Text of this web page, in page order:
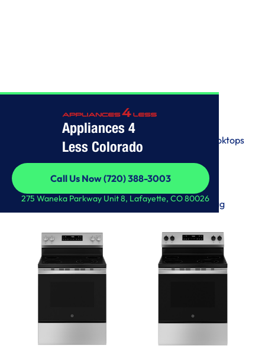
Appliances 4
Less Colorado
Call Us Now (720) 388-3003
Call Us Now (720) 388-3003
275 Waneka Parkway Unit 8, Lafayette, CO 80026
SHOP ALL
View by Categories
Wall Ovens Freezers
Cooktops
DishwashersRefrigerators
LGSamsungGE WhirlpoolKitchenAidMaytag